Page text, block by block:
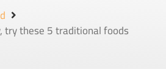
try these 5 traditional foods